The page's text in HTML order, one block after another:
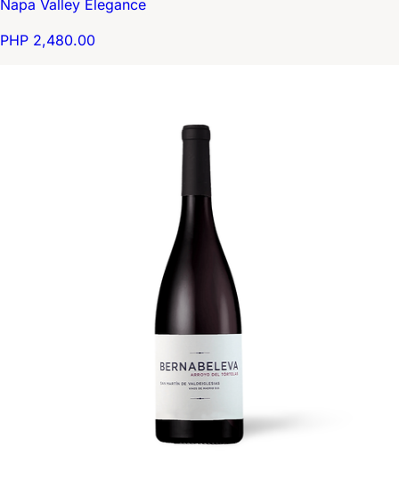
Napa Valley Elegance
PHP 2,480.00